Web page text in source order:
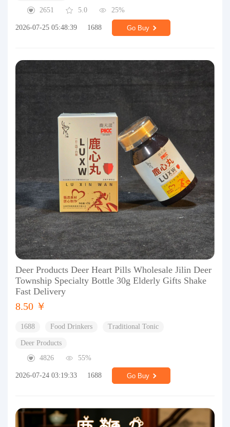
2651
5.0 25%
2026-07-25 05:48:39 1688 Go Buy
Deer Products Deer Heart Pills Wholesale Jilin Deer
Township Specialty Bottle 30g Elderly Gifts Shake
Fast Delivery
8.50 ￥
1688 Food Drinkers Traditional Tonic
Deer Products
4826
55%
2026-07-24 03:19:33 1688 Go Buy